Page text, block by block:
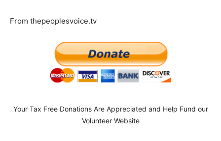
From thepeoplesvoice.tv
Your Tax Free Donations Are Appreciated and Help Fund our
Volunteer Website